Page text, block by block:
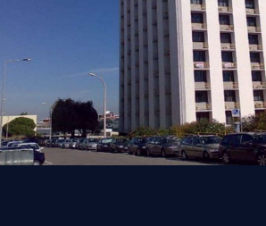
SUPERVISION AND INSPECTION
Building in Sagres